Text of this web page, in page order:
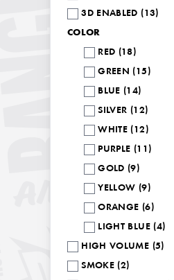
3D ENABLED (13)
COLOR
RED (18)
GREEN (15)
BLUE (14)
SILVER (12)
WHITE (12)
PURPLE (11)
GOLD (9)
YELLOW (9)
ORANGE (6)
LIGHT BLUE (4)
HIGH VOLUME (5)
SMOKE (2)